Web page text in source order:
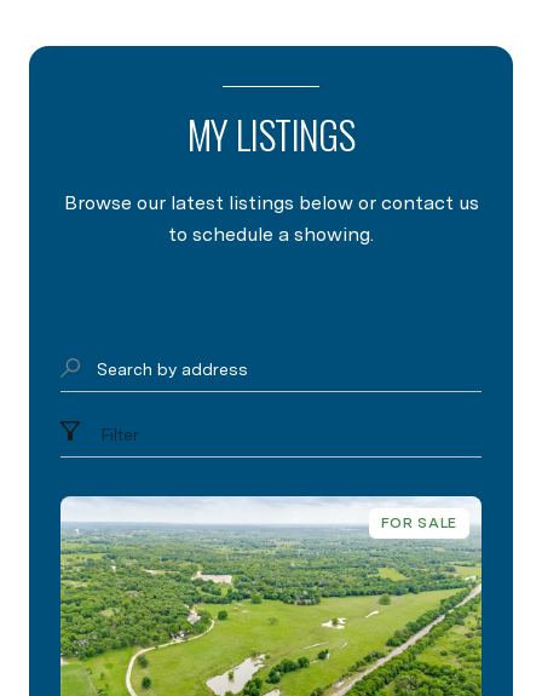
MY LISTINGS
Browse our latest listings below or contact us
to schedule a showing.
Search by address
Filter
FOR SALE